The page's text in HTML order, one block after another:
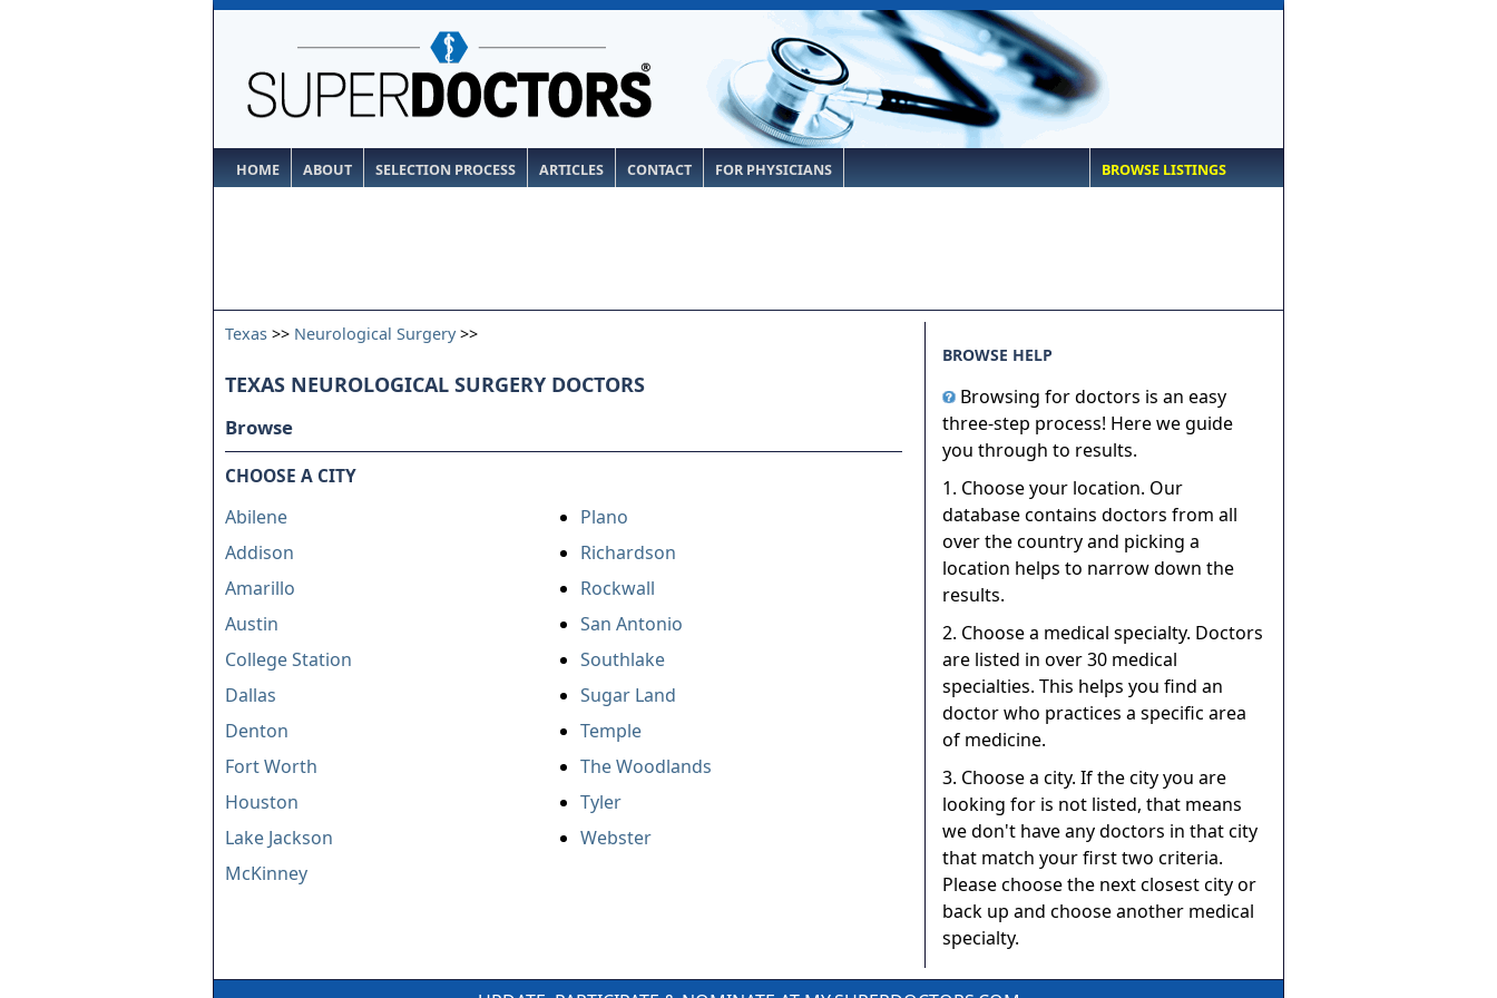
HOME ABOUT SELECTION PROCESS ARTICLES CONTACT FOR PHYSICIANS BROWSE LISTINGS
Texas >> Neurological Surgery>>
TEXAS NEUROLOGICAL SURGERY DOCTORS
Browse
CHOOSE A CITY
Abilene
Addison
Amarillo
Austin
College Station
Dallas
Denton
Fort Worth
Houston
Lake Jackson
McKinney
Plano
Richardson
Rockwall
San Antonio
Southlake
Sugar Land
Temple
The Woodlands
Tyler
Webster
BROWSE HELP
Browsing for doctors is an easy
three-step process! Here we guide
you through to results.
1. Choose your location. Our
database contains doctors from all
over the country and picking a
location helps to narrow down the
results.
2. Choose a medical specialty. Doctors
are listed in over 30 medical
specialties. This helps you find an
doctor who practices a specific area
of medicine.
3. Choose a city. If the city you are
looking for is not listed, that means
we don't have any doctors in that city
that match your first two criteria.
Please choose the next closest city or
back up and choose another medical
specialty.